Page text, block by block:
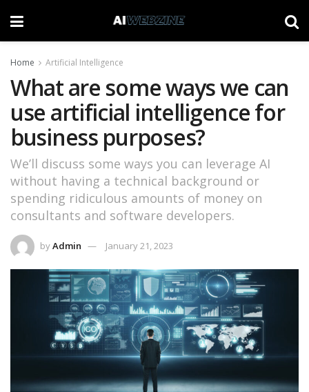
Home Artificial Intelligence
What are some ways we can
use artificial intelligence for
business purposes?
We’ll discuss some ways you can leverage AI
without having a technical background or
spending ridiculous amounts of money on
consultants and software developers.
byAdmin January 21, 2023